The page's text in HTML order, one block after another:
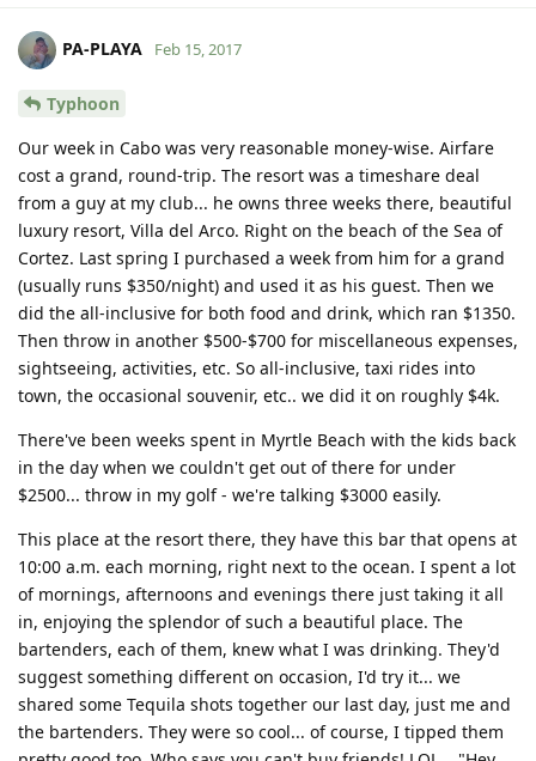
PA-PLAYA Feb 15, 2017
Typhoon
Our week in Cabo was very reasonable money-wise. Airfare
cost a grand, round-trip. The resort was a timeshare deal
from a guy at my club... he owns three weeks there, beautiful
luxury resort, Villa del Arco. Right on the beach of the Sea of
Cortez. Last spring I purchased a week from him for a grand
(usually runs $350/night) and used it as his guest. Then we
did the all-inclusive for both food and drink, which ran $1350.
Then throw in another $500-$700 for miscellaneous expenses,
sightseeing, activities, etc. So all-inclusive, taxi rides into
town, the occasional souvenir, etc.. we did it on roughly $4k.
There've been weeks spent in Myrtle Beach with the kids back
in the day when we couldn't get out of there for under
$2500... throw in my golf - we're talking $3000 easily.
This place at the resort there, they have this bar that opens at
10:00 a.m. each morning, right next to the ocean. I spent a lot
of mornings, afternoons and evenings there just taking it all
in, enjoying the splendor of such a beautiful place. The
bartenders, each of them, knew what I was drinking. They'd
suggest something different on occasion, I'd try it... we
shared some Tequila shots together our last day, just me and
the bartenders. They were so cool... of course, I tipped them